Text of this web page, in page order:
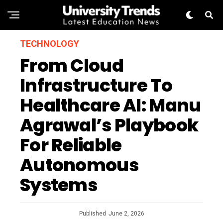
TECHNOLOGY
From Cloud
Infrastructure To
Healthcare AI: Manu
Agrawal’s Playbook
For Reliable
Autonomous
Systems
Published June 2, 2026